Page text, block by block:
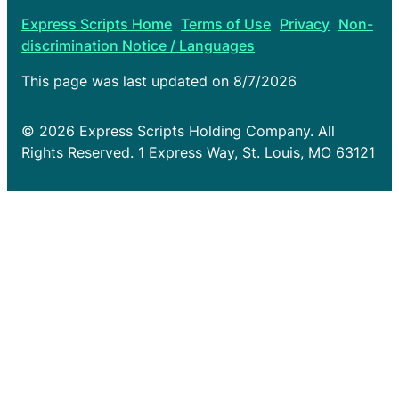
Express Scripts Home Terms of Use Privacy Non-
discrimination Notice / Languages
This page was last updated on 8/7/2026
© 2026 Express Scripts Holding Company. All
Rights Reserved. 1 Express Way, St. Louis, MO 63121